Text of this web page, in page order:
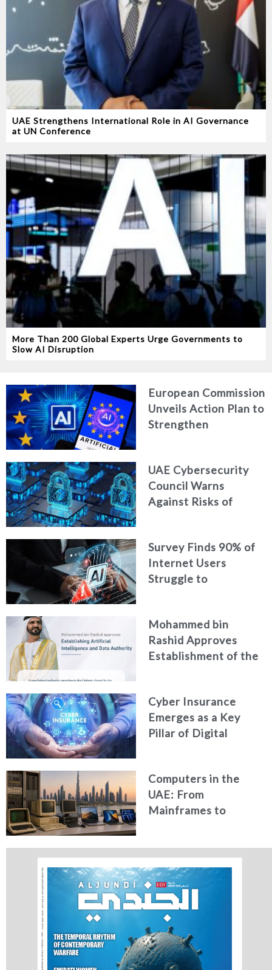
UAE Strengthens International Role in AI Governance
at UN Conference
More Than 200 Global Experts Urge Governments to
Slow AI Disruption
European Commission
Unveils Action Plan to
Strengthen
Intelligence
UAE Cybersecurity
Council Warns
Against Risks of
Security
Survey Finds 90% of
Internet Users
Struggle to
Generated Fakes
Mohammed bin
Rashid Approves
Establishment of the
Authority
Cyber Insurance
Emerges as a Key
Pillar of Digital
Computers in the
UAE: From
Mainframes to